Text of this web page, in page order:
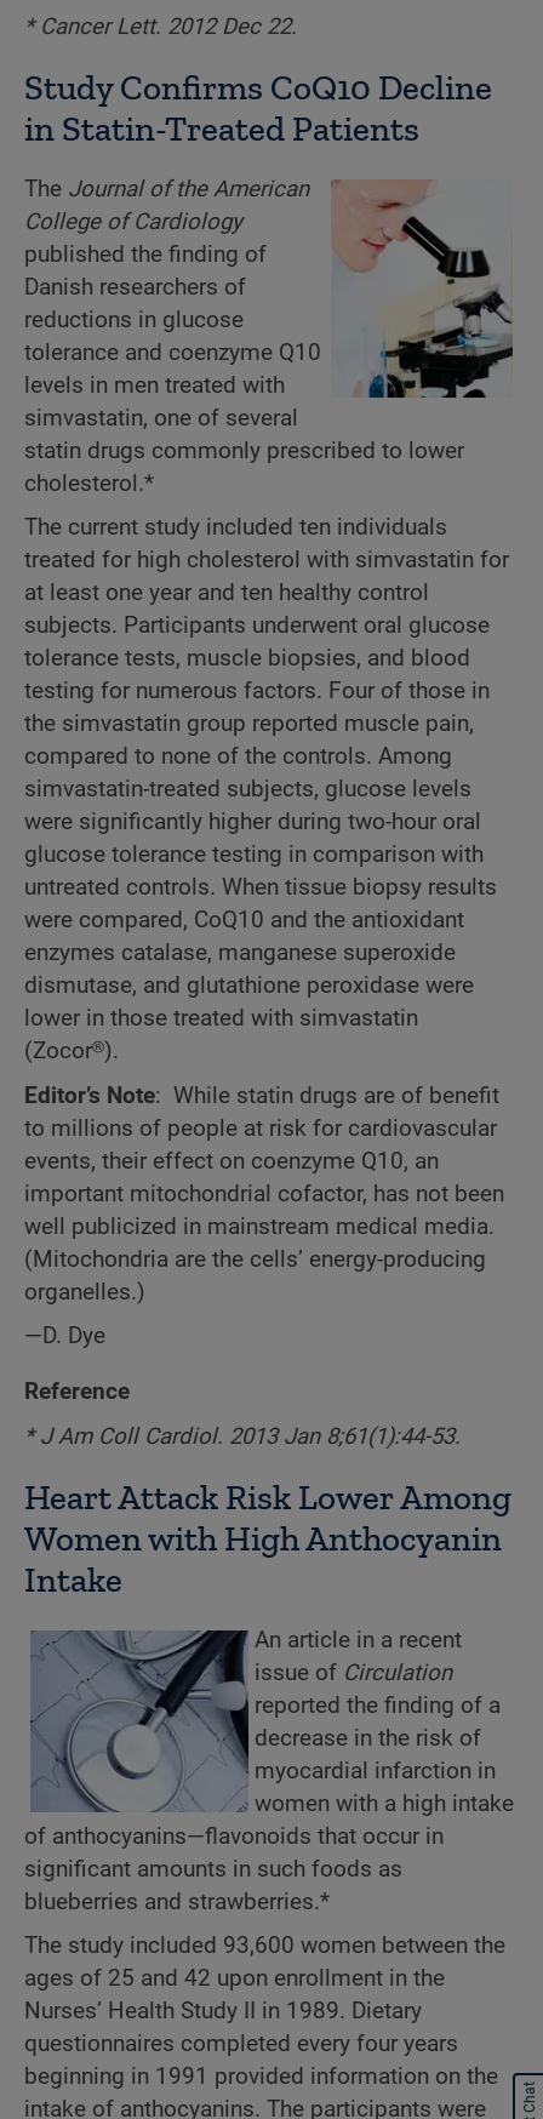
* Cancer Lett. 2012 Dec 22.
Study Confirms CoQ10 Decline
in Statin-Treated Patients
The Journal of the American
College of Cardiology
published the finding of
Danish researchers of
reductions in glucose
tolerance and coenzyme Q10
levels in men treated with
simvastatin, one of several
statin drugs commonly prescribed to lower
cholesterol.*
The current study included ten individuals
treated for high cholesterol with simvastatin for
at least one year and ten healthy control
subjects. Participants underwent oral glucose
tolerance tests, muscle biopsies, and blood
testing for numerous factors. Four of those in
the simvastatin group reported muscle pain,
compared to none of the controls. Among
simvastatin-treated subjects, glucose levels
were significantly higher during two-hour oral
glucose tolerance testing in comparison with
untreated controls. When tissue biopsy results
were compared, CoQ10 and the antioxidant
enzymes catalase, manganese superoxide
dismutase, and glutathione peroxidase were
lower in those treated with simvastatin
(Zocor®).
Editor’s Note: While statin drugs are of benefit
to millions of people at risk for cardiovascular
events, their effect on coenzyme Q10, an
important mitochondrial cofactor, has not been
well publicized in mainstream medical media.
(Mitochondria are the cells’ energy-producing
organelles.)
—D. Dye
Reference
* J Am Coll Cardiol. 2013 Jan 8;61(1):44-53.
Heart Attack Risk Lower Among
Women with High Anthocyanin
Intake
An article in a recent
issue of Circulation
reported the finding of a
decrease in the risk of
myocardial infarction in
women with a high intake
of anthocyanins—flavonoids that occur in
significant amounts in such foods as
blueberries and strawberries.*
The study included 93,600 women between the
ages of 25 and 42 upon enrollment in the
Nurses’ Health Study II in 1989. Dietary
questionnaires completed every four years
beginning in 1991 provided information on the
intake of anthocyanins. The participants were